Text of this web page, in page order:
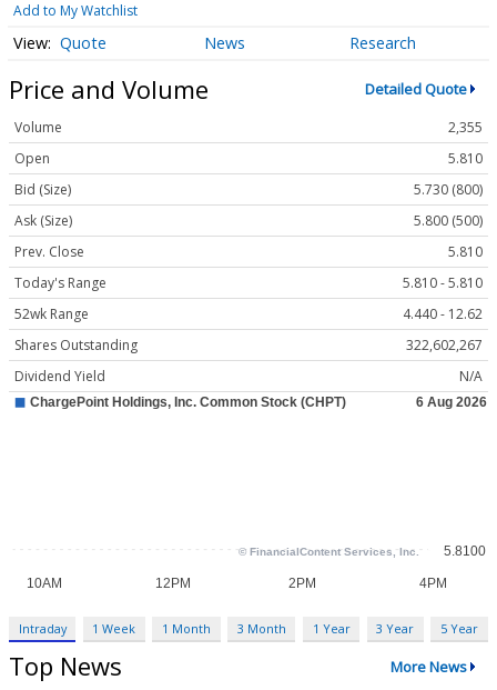
Add to My Watchlist
Quote News Research
Price and Volume Detailed Quote
Volume
2,355
Open
5.810
Bid (Size)
5.730 (800)
Ask (Size)
5.800 (500)
Prev. Close
5.810
Today's Range
5.810 - 5.810
52wk Range
4.440 - 12.62
Shares Outstanding
322,602,267
Dividend Yield
N/A
Intraday 1 Week 1 Month 3 Month 1 Year 3 Year 5 Year
Top News More News